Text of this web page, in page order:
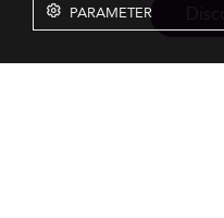
PARAMETER